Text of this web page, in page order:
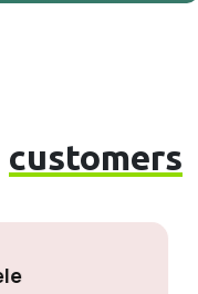
customers